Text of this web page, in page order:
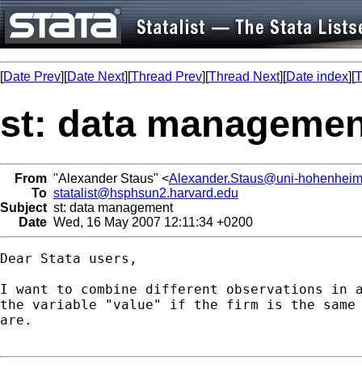
[Date Prev][Date Next][Thread Prev][Thread Next][Date index][
st: data
From "Alexander Staus" <Alexander.Staus@uni-
To statalist@hsphsun2.harvard.edu
Subject st: data management
Date Wed, 16 May 2007 12:11:34 +0200
Dear Stata users,
I want to combine different observations
the variable "value" if the firm is the
are.